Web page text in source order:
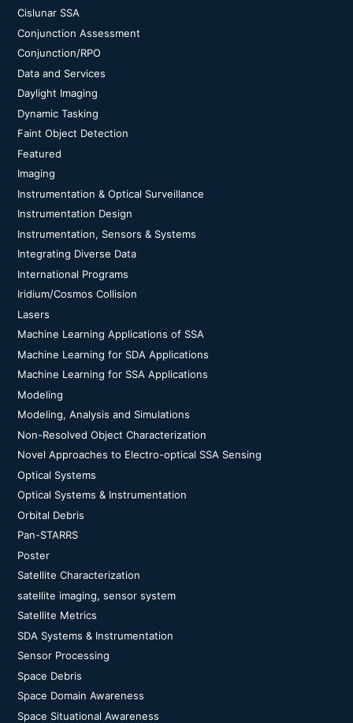
Cislunar SSA
Conjunction Assessment
Conjunction/RPO
Data and Services
Daylight Imaging
Dynamic Tasking
Faint Object Detection
Featured
Imaging
Instrumentation & Optical Surveillance
Instrumentation Design
Instrumentation, Sensors & Systems
Integrating Diverse Data
International Programs
Iridium/Cosmos Collision
Lasers
Machine Learning Applications of SSA
Machine Learning for SDA Applications
Machine Learning for SSA Applications
Modeling
Modeling, Analysis and Simulations
Non-Resolved Object Characterization
Novel Approaches to Electro-optical SSA Sensing
Optical Systems
Optical Systems & Instrumentation
Orbital Debris
Pan-STARRS
Poster
Satellite Characterization
satellite imaging, sensor system
Satellite Metrics
SDA Systems & Instrumentation
Sensor Processing
Space Debris
Space Domain Awareness
Space Situational Awareness